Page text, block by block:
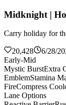
Midknight |
Carry holiday for
20,428
6/28/
Early-Mid
Mystic BurstExtra
EmblemStamina
FireCompress
Lane Options